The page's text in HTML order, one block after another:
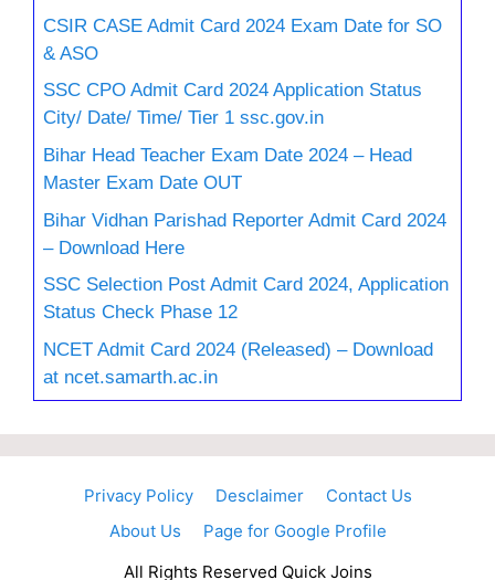
CSIR CASE Admit Card 2024 Exam Date for SO
& ASO
SSC CPO Admit Card 2024 Application Status
City/ Date/ Time/ Tier 1 ssc.gov.in
Bihar Head Teacher Exam Date 2024 – Head
Master Exam Date OUT
Bihar Vidhan Parishad Reporter Admit Card 2024
– Download Here
SSC Selection Post Admit Card 2024, Application
Status Check Phase 12
NCET Admit Card 2024 (Released) – Download
at ncet.samarth.ac.in
Privacy Policy Desclaimer
Contact Us
About Us
Page for Google Profile
All Rights Reserved Quick Joins